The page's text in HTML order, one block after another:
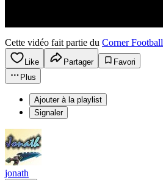
Cette vidéo fait partie du Corner Football
Like Partager
Favori
Plus
Ajouter à la playlist
Signaler
jonath